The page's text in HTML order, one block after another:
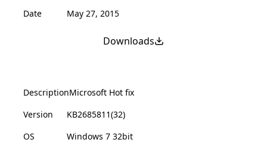
Date
May 27, 2015
Downloads
DescriptionMicrosoft Hot fix
Version
KB2685811(32)
OS
Windows 7 32bit